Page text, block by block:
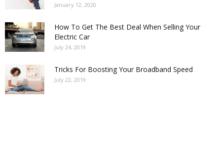
January 12, 2020
How To Get The Best Deal When Selling Your
Electric Car
July 24, 2019
Tricks For Boosting Your Broadband Speed
July 22, 2019